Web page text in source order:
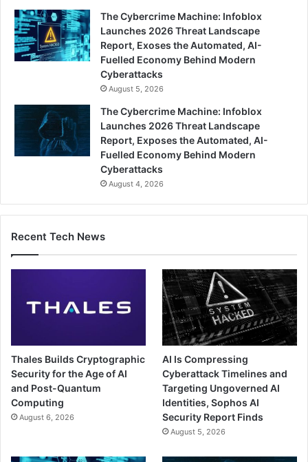
The Cybercrime Machine: Infoblox
Launches 2026 Threat Landscape
Report, Exoses the Automated, AI-
Fuelled Economy Behind Modern
Cyberattacks
August 5, 2026
The Cybercrime Machine: Infoblox
Launches 2026 Threat Landscape
Report, Exposes the Automated, AI-
Fuelled Economy Behind Modern
Cyberattacks
August 4, 2026
Recent Tech News
Thales Builds Cryptographic
Security for the Age of AI
and Post-Quantum
Computing
August 6, 2026
AI Is Compressing
Cyberattack Timelines and
Targeting Ungoverned AI
Identities, Sophos AI
Security Report Finds
August 5, 2026